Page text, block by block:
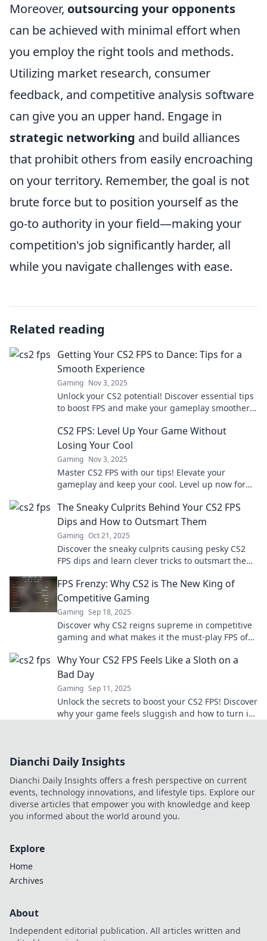
Moreover, outsourcing your opponents
can be achieved with minimal effort when
you employ the right tools and methods.
Utilizing market research, consumer
feedback, and competitive analysis software
can give you an upper hand. Engage in
strategic networking and build alliances
that prohibit others from easily encroaching
on your territory. Remember, the goal is not
brute force but to position yourself as the
go-to authority in your field—making your
competition's job significantly harder, all
while you navigate challenges with ease.
Related reading
Getting Your CS2 FPS to Dance: Tips for a
Smooth Experience
Gaming Nov 3, 2025
Unlock your CS2 potential! Discover essential tips
to boost FPS and make your gameplay smoother
CS2 FPS: Level Up Your Game Without
Losing Your Cool
Gaming Nov 3, 2025
Master CS2 FPS with our tips! Elevate your
gameplay and keep your cool. Level up now for
The Sneaky Culprits Behind Your CS2 FPS
Dips and How to Outsmart Them
Gaming Oct 21, 2025
Discover the sneaky culprits causing pesky CS2
FPS dips and learn clever tricks to outsmart them
FPS Frenzy: Why CS2 is The New King of
Competitive Gaming
Gaming Sep 18, 2025
Discover why CS2 reigns supreme in competitive
gaming and what makes it the must-play FPS of
Why Your CS2 FPS Feels Like a Sloth on a
Bad Day
Gaming Sep 11, 2025
Unlock the secrets to boost your CS2 FPS! Discover
why your game feels sluggish and how to turn it
Dianchi Daily Insights
Dianchi Daily Insights offers a fresh perspective on current
events, technology innovations, and lifestyle tips. Explore our
diverse articles that empower you with knowledge and keep
you informed about the world around you.
Explore
Home
Archives
About
Independent editorial publication. All articles written and